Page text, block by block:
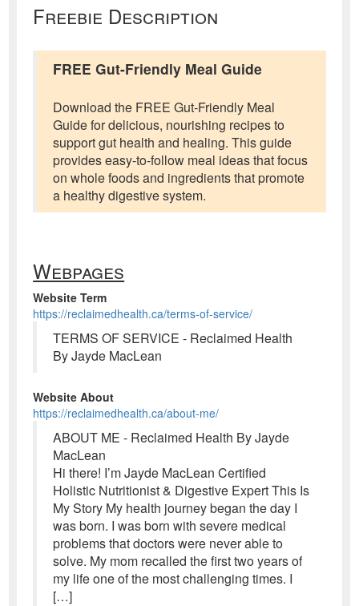
Freebie Description
FREE Gut-Friendly Meal Guide
Download the FREE Gut-Friendly Meal
Guide for delicious, nourishing recipes to
support gut health and healing. This guide
provides easy-to-follow meal ideas that focus
on whole foods and ingredients that promote
a healthy digestive system.
Webpages
Website Term
https://reclaimedhealth.ca/terms-of-service/
TERMS OF SERVICE - Reclaimed Health
By Jayde MacLean
Website About
https://reclaimedhealth.ca/about-me/
ABOUT ME - Reclaimed Health By Jayde
MacLean
Hi there! I’m Jayde MacLean Certified
Holistic Nutritionist & Digestive Expert This Is
My Story My health journey began the day I
was born. I was born with severe medical
problems that doctors were never able to
solve. My mom recalled the first two years of
my life one of the most challenging times. I
[…]